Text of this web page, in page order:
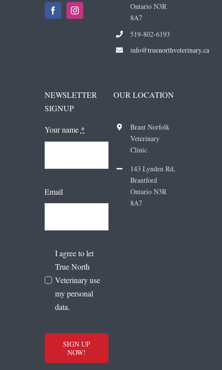
Ontario N3R
8A7
519-802-6193
info@truenorthveterinary.ca
NEWSLETTER
SIGNUP
Your name *
Email
I agree to let
True North
Veterinary use
my personal
data.
SIGN UP
NOW!
OUR LOCATION
Brant Norfolk
Veterinary
Clinic
143 Lynden Rd,
Brantford
Ontario N3R
8A7